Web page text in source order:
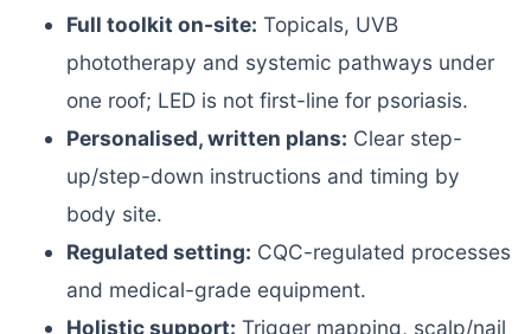
Full toolkit on-site: Topicals, UVB
phototherapy and systemic pathways under
one roof; LED is not first-line for psoriasis.
Personalised, written plans: Clear step-
up/step-down instructions and timing by
body site.
Regulated setting: CQC-regulated processes
and medical-grade equipment.
Holistic support: Trigger mapping, scalp/nail